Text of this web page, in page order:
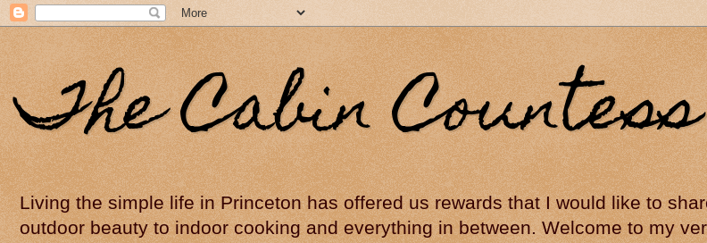
The Cabin Countess
Living the simple life in Princeton has offered us rewards that I would like to
outdoor beauty to indoor cooking and everything in between. Welcome to my